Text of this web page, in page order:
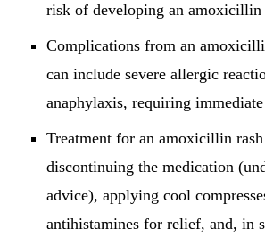
risk of developing an amoxicillin
Complications from an
can include severe allergic
anaphylaxis, requiring
Treatment for an amoxicillin
discontinuing the medication
advice), applying cool
antihistamines for relief, and, in